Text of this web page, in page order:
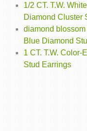
1/2 CT. T.W.
Diamond Cluster
diamond blossom
Blue Diamond
1 CT. T.W. Color-
Stud Earrings